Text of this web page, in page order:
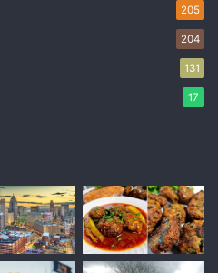
205
204
131
17